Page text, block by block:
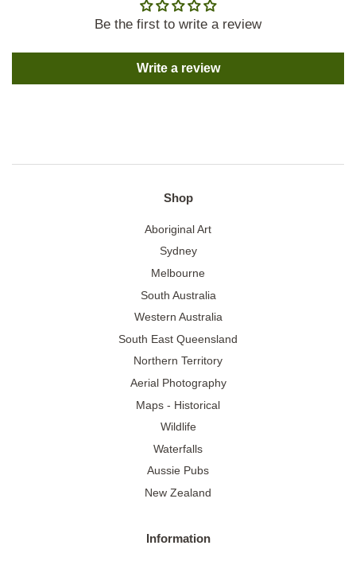
Be the first to write a review
Write a review
Shop
Aboriginal Art
Sydney
Melbourne
South Australia
Western Australia
South East Queensland
Northern Territory
Aerial Photography
Maps - Historical
Wildlife
Waterfalls
Aussie Pubs
New Zealand
Information